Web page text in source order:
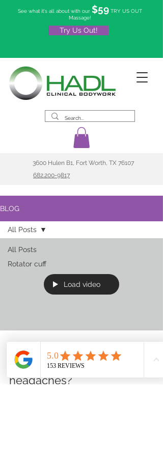
See what it's all about with our $59 TRY US OUT
Massage!
Try Us Out!
3600 Hulen B1, Fort Worth, TX 76107
682.200-9817
BLOG
All Posts
Rotator cuff
All Posts
Load video
Aug 22, 2023
0 min read
headaches?